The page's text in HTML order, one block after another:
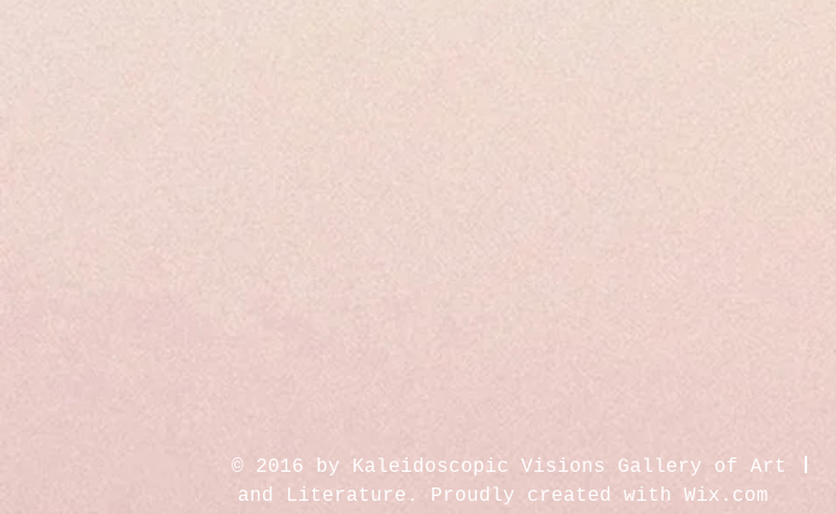
© 2016 by Kaleidoscopic Visions Gallery of Art
and Literature. Proudly created with Wix.com